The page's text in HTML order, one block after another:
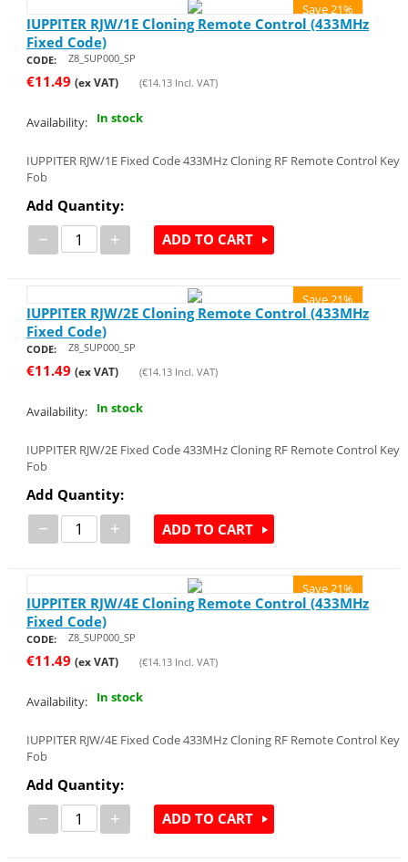
Save 21%
IUPPITER RJW/1E Cloning Remote Control (433MHz
Fixed Code)
CODE: Z8_SUP000_SP
€11.49 (ex VAT) (€14.13Incl. VAT)
Availability: In stock
IUPPITER RJW/1E Fixed Code 433MHz Cloning RF Remote Control Key
Fob
Add Quantity:
− + ADD TO CART
Save 21%
IUPPITER RJW/2E Cloning Remote Control (433MHz
Fixed Code)
CODE: Z8_SUP000_SP
€11.49 (ex VAT) (€14.13Incl. VAT)
Availability: In stock
IUPPITER RJW/2E Fixed Code 433MHz Cloning RF Remote Control Key
Fob
Add Quantity:
− + ADD TO CART
Save 21%
IUPPITER RJW/4E Cloning Remote Control (433MHz
Fixed Code)
CODE: Z8_SUP000_SP
€11.49 (ex VAT) (€14.13Incl. VAT)
Availability: In stock
IUPPITER RJW/4E Fixed Code 433MHz Cloning RF Remote Control Key
Fob
Add Quantity:
− + ADD TO CART